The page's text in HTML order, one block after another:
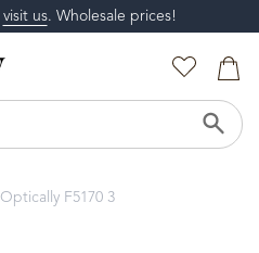
visit us. Wholesale prices!
Optically F5170 3